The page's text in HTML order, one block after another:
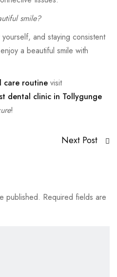
smile?
and staying consistent
a beautiful smile with
care routine visit
dental clinic in Tollygunge
!
Next Post
published. Required fields are